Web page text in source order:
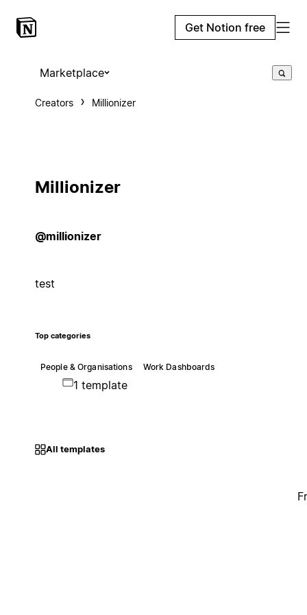
Get Notion free
Marketplace
Creators Millionizer
Millionizer
@millionizer
test
Top categories
People & Organisations Work Dashboards
1 template
All templates